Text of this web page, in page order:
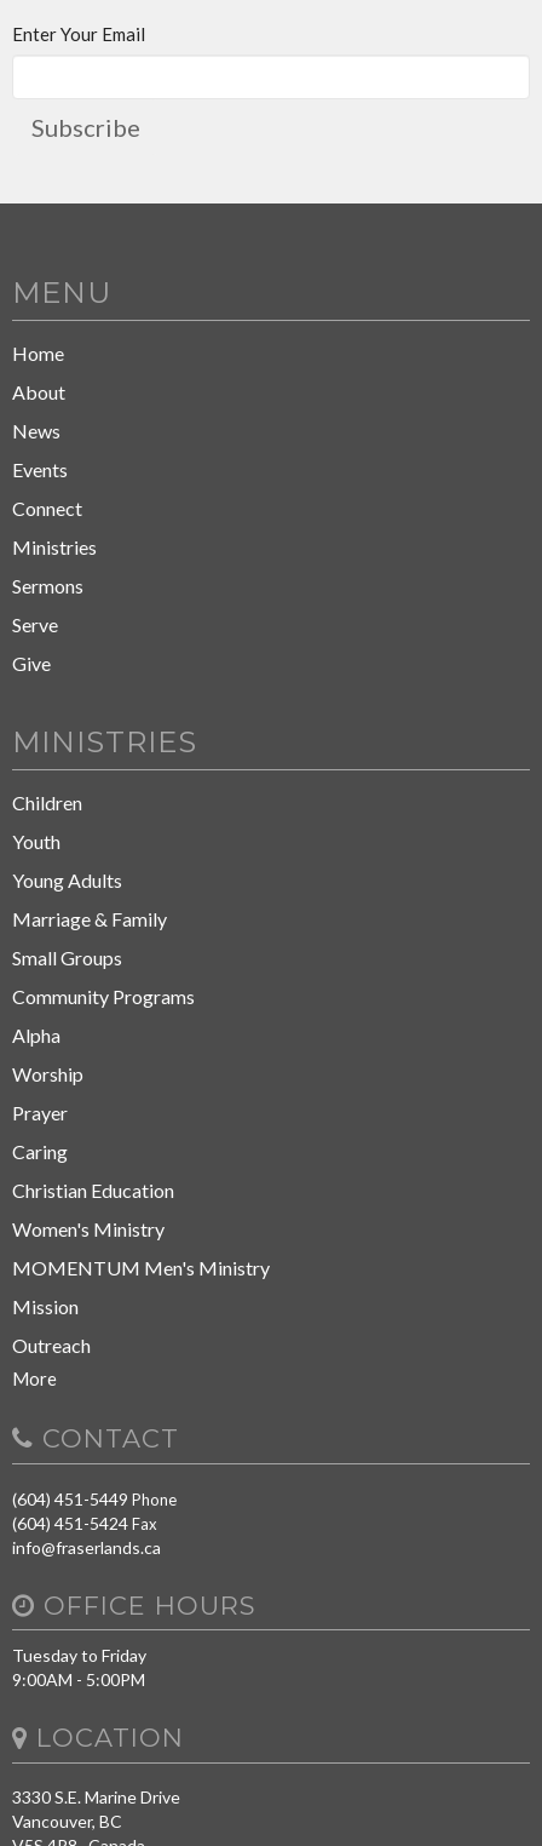
Enter Your Email
Subscribe
MENU
Home
About
News
Events
Connect
Ministries
Sermons
Serve
Give
MINISTRIES
Children
Youth
Young Adults
Marriage & Family
Small Groups
Community Programs
Alpha
Worship
Prayer
Caring
Christian Education
Women's Ministry
MOMENTUM Men's Ministry
Mission
Outreach
More
CONTACT
(604) 451-5449 Phone
(604) 451-5424Fax
info@fraserlands.ca
OFFICE HOURS
Tuesday to Friday
9:00AM - 5:00PM
LOCATION
3330 S.E. Marine Drive
Vancouver, BC